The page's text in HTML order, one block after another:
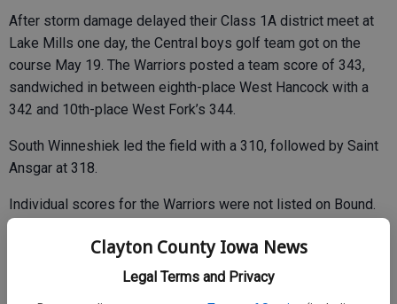
Clayton County Iowa News
Legal Terms and Privacy
After storm damage delayed their Class 1A district meet at
Lake Mills one day, the Central boys golf team got on the
course May 19. The Warriors posted a team score of 343,
sandwiched in between eighth-place West Hancock with a
342 and 10th-place West Fork’s 344.
South Winneshiek led the field with a 310, followed by Saint
Ansgar at 318.
Individual scores for the Warriors were not listed on Bound.
A post from Central coaches on the school Facebook page